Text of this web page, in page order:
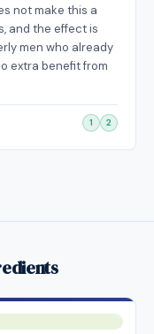
not make this a
and the effect is
men who already
extra benefit from
1 2